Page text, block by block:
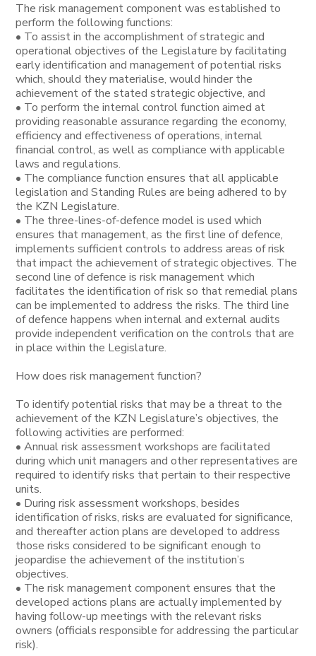
The risk management component was established to
perform the following functions:
• To assist in the accomplishment of strategic and
operational objectives of the Legislature by facilitating
early identification and management of potential risks
which, should they materialise, would hinder the
achievement of the stated strategic objective, and
• To perform the internal control function aimed at
providing reasonable assurance regarding the economy,
efficiency and effectiveness of operations, internal
financial control, as well as compliance with applicable
laws and regulations.
• The compliance function ensures that all applicable
legislation and Standing Rules are being adhered to by
the KZN Legislature.
• The three-lines-of-defence model is used which
ensures that management, as the first line of defence,
implements sufficient controls to address areas of risk
that impact the achievement of strategic objectives. The
second line of defence is risk management which
facilitates the identification of risk so that remedial plans
can be implemented to address the risks. The third line
of defence happens when internal and external audits
provide independent verification on the controls that are
in place within the Legislature.
How does risk management function?
To identify potential risks that may be a threat to the
achievement of the KZN Legislature’s objectives, the
following activities are performed:
• Annual risk assessment workshops are facilitated
during which unit managers and other representatives are
required to identify risks that pertain to their respective
units.
• During risk assessment workshops, besides
identification of risks, risks are evaluated for significance,
and thereafter action plans are developed to address
those risks considered to be significant enough to
jeopardise the achievement of the institution’s
objectives.
• The risk management component ensures that the
developed actions plans are actually implemented by
having follow-up meetings with the relevant risks
owners (officials responsible for addressing the particular
risk).